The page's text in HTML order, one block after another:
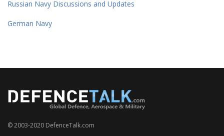
Russian Navy Discussions and Updates
German Navy
© 2003-2020 DefenceTalk.com